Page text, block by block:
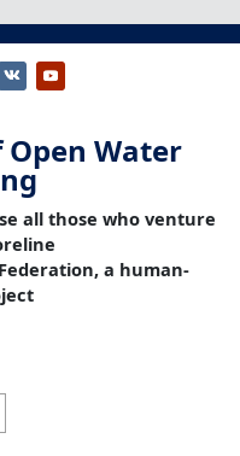
Open Water
all those who venture
a human-